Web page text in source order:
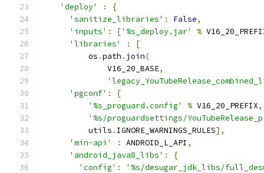
'deploy'
:
{
'sanitize_libraries' : False,
'inputs' : ['%s_deploy.jar' %
'libraries'
:
[
          os
.path . join(
              V16_20_BASE
,
'pgconf' :
[
'%s_proguard.config'
% V16_20_PREFIX,
'%s/proguardsettings/
          utils
. IGNORE_WARNINGS_RULES],
'min-api'
: ANDROID_L_API ,
'android_java8_libs' :
{
'config' :
'%s/desugar_jdk_libs/